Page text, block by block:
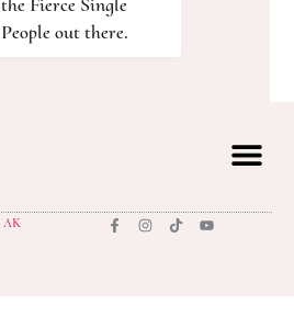
People out there.
AK